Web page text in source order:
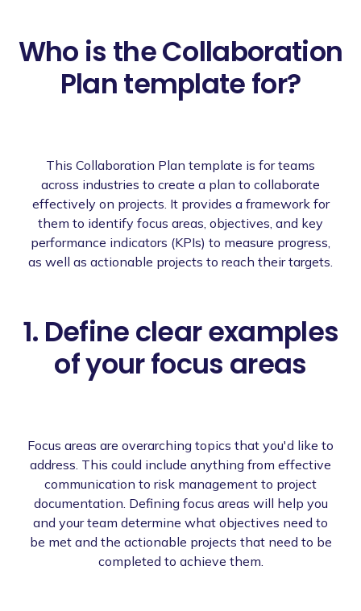
Who is the Collaboration
Plan template for?
This Collaboration Plan template is for teams
across industries to create a plan to collaborate
effectively on projects. It provides a framework for
them to identify focus areas, objectives, and key
performance indicators (KPIs) to measure progress,
as well as actionable projects to reach their targets.
1. Define clear examples
of your focus areas
Focus areas are overarching topics that you'd like to
address. This could include anything from effective
communication to risk management to project
documentation. Defining focus areas will help you
and your team determine what objectives need to
be met and the actionable projects that need to be
completed to achieve them.